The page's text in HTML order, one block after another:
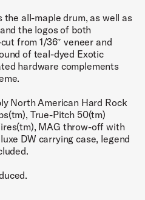
the all-maple drum, as well as
the logos of both
from 1/36″ veneer and
of teal-dyed Exotic
hardware complements
North American Hard Rock
True-Pitch 50(tm)
MAG throw-off with
DW carrying case, legend